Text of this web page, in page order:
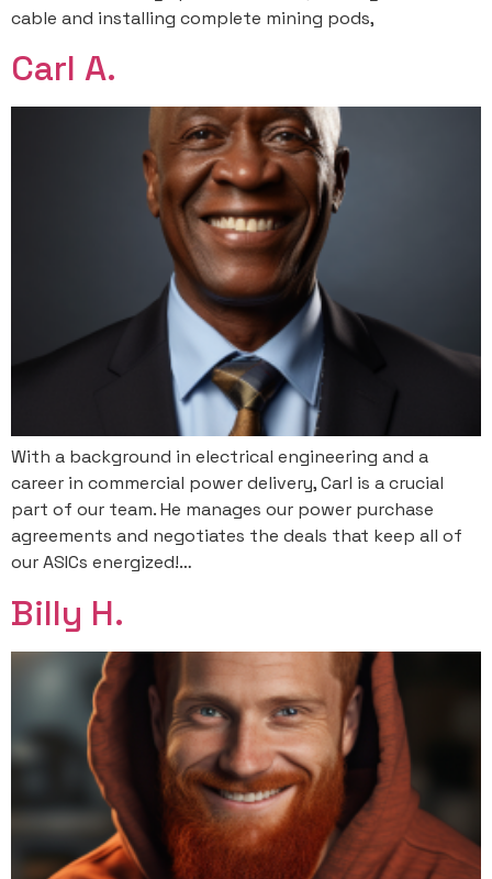
cable and installing complete mining pods,
Carl A.
With a background in electrical engineering and a
career in commercial power delivery, Carl is a crucial
part of our team. He manages our power purchase
agreements and negotiates the deals that keep all of
our ASICs energized!…
Billy H.